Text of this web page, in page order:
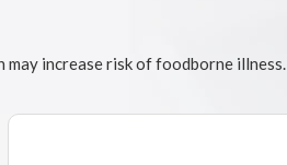
may increase risk of foodborne illness.